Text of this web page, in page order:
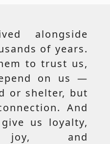
alongside
of years.
to trust us,
on us —
or shelter, but
And
us loyalty,
joy, and